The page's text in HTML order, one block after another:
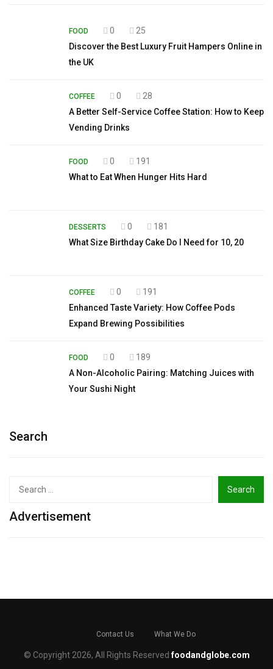
FOOD 0
25
Discover the Best Luxury Fruit Hampers Online in
the UK
COFFEE 0
28
A Better Self-Service Coffee Station: How to Keep
Vending Drinks
FOOD 0
191
What to Eat When Hunger Hits Hard
DESSERTS 0
181
What Size Birthday Cake Do I Need for 10, 20
COFFEE 0
191
Enhanced Taste Variety: How Coffee Pods
Expand Brewing Possibilities
FOOD 0
189
A Non-Alcoholic Pairing: Matching Juices with
Your Sushi Night
Search
Advertisement
Contact Us What We Do
© Copyright 2026, All Rights Reservedfoodandglobe.com